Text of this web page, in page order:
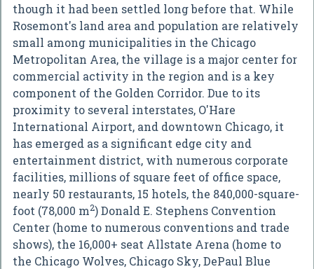
though it had been settled long before that. While
Rosemont's land area and population are relatively
small among municipalities in the Chicago
Metropolitan Area, the village is a major center for
commercial activity in the region and is a key
component of the Golden Corridor. Due to its
proximity to several interstates, O'Hare
International Airport, and downtown Chicago, it
has emerged as a significant edge city and
entertainment district, with numerous corporate
facilities, millions of square feet of office space,
nearly 50 restaurants, 15 hotels, the 840,000-square-
foot (78,000 m2) Donald E. Stephens Convention
Center (home to numerous conventions and trade
shows), the 16,000+ seat Allstate Arena (home to
the Chicago Wolves, Chicago Sky, DePaul Blue